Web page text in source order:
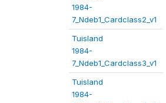
1984-
7_Ndeb1_Cardclass2_v1
Tuisland
1984-
7_Ndeb1_Cardclass3_v1
Tuisland
1984-